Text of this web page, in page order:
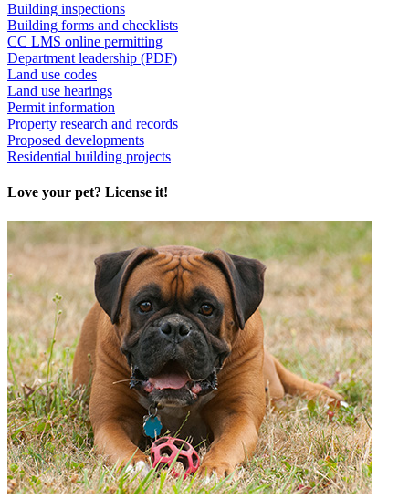
Building inspections
Building forms and checklists
CC LMS online permitting
Department leadership (PDF)
Land use codes
Land use hearings
Permit information
Property research and records
Proposed developments
Residential building projects
Love your pet? License it!